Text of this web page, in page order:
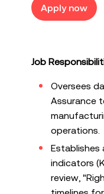
Apply now
Job
Oversees
Assurance
operations.
Establishes
indicators
review,